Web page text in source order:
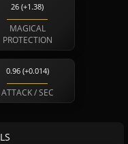
26 (+1.38)
MAGICAL
PROTECTION
0.96 (+0.014)
ATTACK / SEC